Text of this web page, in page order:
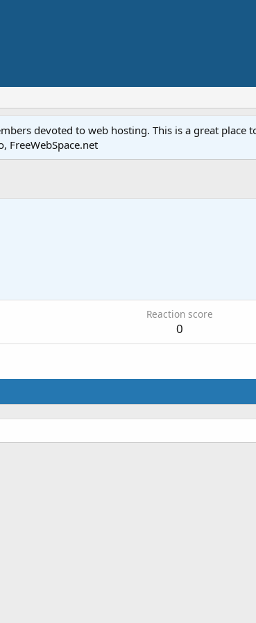
devoted to web hosting. This is a great place
FreeWebSpace.net
Reaction score
0